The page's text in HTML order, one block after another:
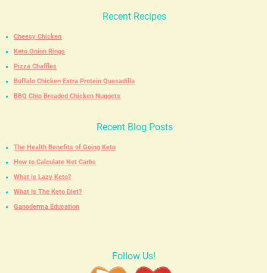
Recent Recipes
Cheesy Chicken
Keto Onion Rings
Pizza Chaffles
Buffalo Chicken Extra Protein Quesadilla
BBQ Chip Breaded Chicken Nuggets
Recent Blog Posts
The Health Benefits of Going Keto
How to Calculate Net Carbs
What is Lazy Keto?
What Is The Keto Diet?
Ganoderma Education
Follow Us!